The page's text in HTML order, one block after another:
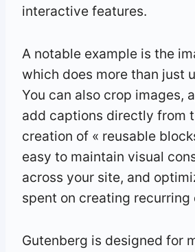
interactive features.
A notable example is the
which does more than just
You can also crop images,
add captions directly from
creation of « reusable
easy to maintain visual
across your site, and
spent on creating recurring
Gutenberg is designed for